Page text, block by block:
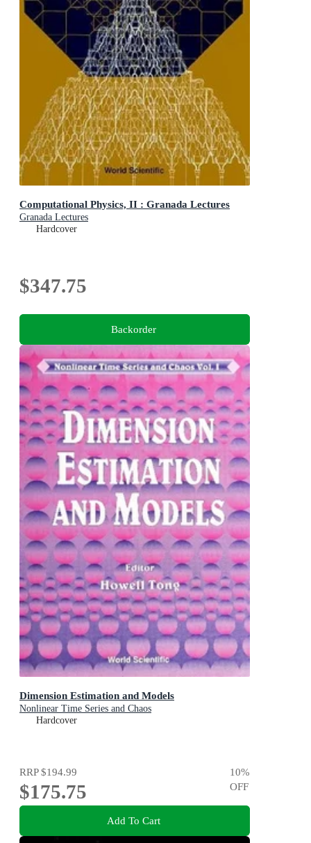
Computational Physics, II : Granada Lectures
Granada Lectures
Hardcover
$347.75
Backorder
Dimension Estimation and Models
Nonlinear Time Series and Chaos
Hardcover
RRP$194.99
$175.75
10%
OFF
Add To Cart